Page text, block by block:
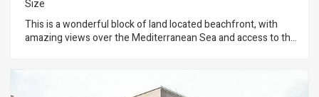
Size
This is a wonderful block of land located beachfront, with
amazing views over the Mediterranean Sea and access to the